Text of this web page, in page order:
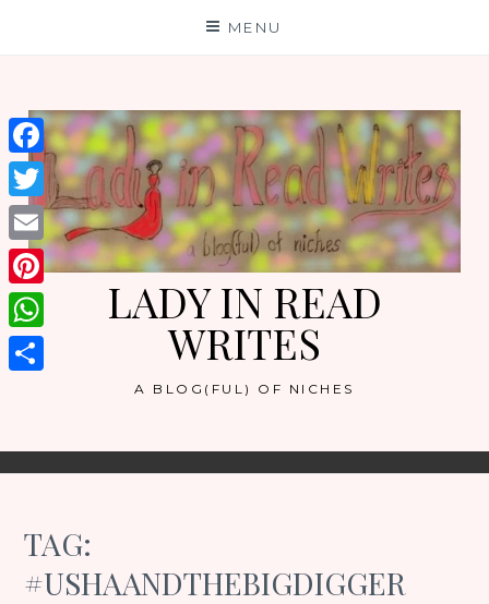
MENU
LADY IN READ
WRITES
A BLOG(FUL) OF NICHES
TAG:
#USHAANDTHEBIGDIGGER
Facebook
Twitter
Email
Pinterest
WhatsApp